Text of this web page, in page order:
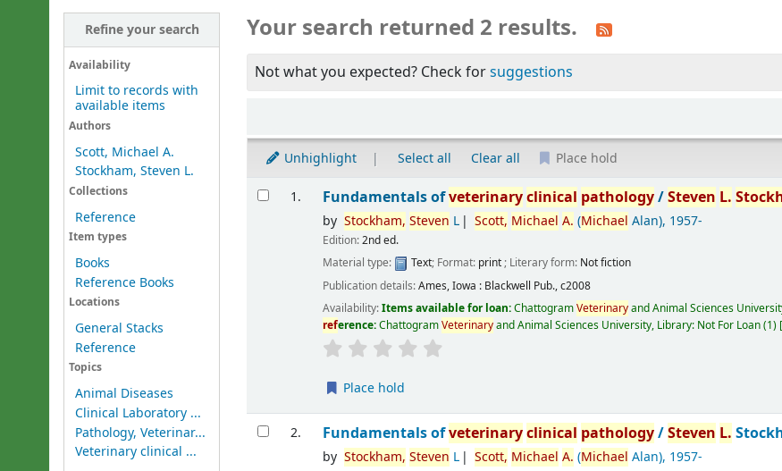
Refine your search
Availability
Limit to records with
available items
Authors
Scott, Michael A.
Stockham, Steven L.
Collections
Reference
Item types
Books
Reference Books
Locations
General Stacks
Reference
Topics
Animal Diseases
Clinical Laboratory ...
Pathology, Veterinar...
Veterinary clinical ...
Your search returned 2 results.
Not what you expected? Check forsuggestions
Unhighlight Select all Clear all Place hold
Results
1. Fundamentals ofveterinaryclinical pathology/Steven L.
by Stockham, Steven L Scott, Michael A. (Michael Alan), 1957-
Edition:2nd ed.
Material type:
Text; Format: print; Literary form: Not fiction
Publication details:Ames, Iowa : Blackwell Pub.,c2008
Availability:Items available for loan:ChattogramVeterinaryand Animal Sciences
reference:ChattogramVeterinaryand Animal Sciences University, Library: Not For Loan(1)
Place hold
2. Fundamentals ofveterinaryclinical pathology/Steven L.
by Stockham, Steven L Scott, Michael A. (Michael Alan), 1957-